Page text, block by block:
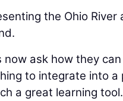
the Ohio
now ask how they
to integrate into
a great learning